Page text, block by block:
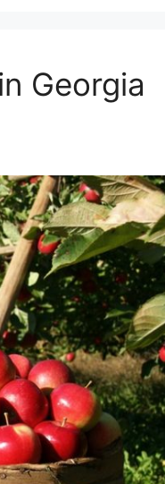
Georgia